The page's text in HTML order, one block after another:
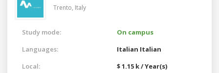
Trento, Italy
Study mode:
On campus
Languages:
Italian Italian
Local:
$ 1.15 k / Year(s)